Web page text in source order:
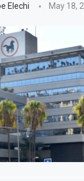
Elechi May 18,